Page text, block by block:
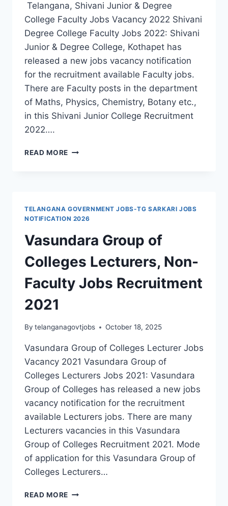
Telangana, Shivani Junior & Degree
College Faculty Jobs Vacancy 2022 Shivani
Degree College Faculty Jobs 2022: Shivani
Junior & Degree College, Kothapet has
released a new jobs vacancy notification
for the recruitment available Faculty jobs.
There are Faculty posts in the department
of Maths, Physics, Chemistry, Botany etc.,
in this Shivani Junior College Recruitment
2022….
READ MORE HYDERABAD,
2022-
APPLY
THROUGH
EMAIL
TELANGANA GOVERNMENT JOBS-TG SARKARI JOBS
NOTIFICATION 2026
Vasundara Group of
Colleges Lecturers, Non-
Faculty Jobs Recruitment
2021
By telanganagovtjobs October 18, 2025
Vasundara Group of Colleges Lecturer Jobs
Vacancy 2021 Vasundara Group of
Colleges Lecturers Jobs 2021: Vasundara
Group of Colleges has released a new jobs
vacancy notification for the recruitment
available Lecturers jobs. There are many
Lecturers vacancies in this Vasundara
Group of Colleges Recruitment 2021. Mode
of application for this Vasundara Group of
Colleges Lecturers…
READ MORE VASUNDARA